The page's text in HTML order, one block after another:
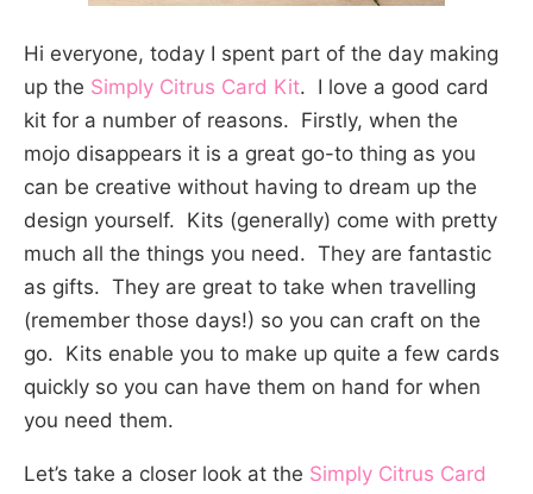
Hi everyone, today I spent part of the day making
up the Simply Citrus Card Kit. I love a good card
kit for a number of reasons. Firstly, when the
mojo disappears it is a great go-to thing as you
can be creative without having to dream up the
design yourself. Kits (generally) come with pretty
much all the things you need. They are fantastic
as gifts. They are great to take when travelling
(remember those days!) so you can craft on the
go. Kits enable you to make up quite a few cards
quickly so you can have them on hand for when
you need them.
Let’s take a closer look at the Simply Citrus Card